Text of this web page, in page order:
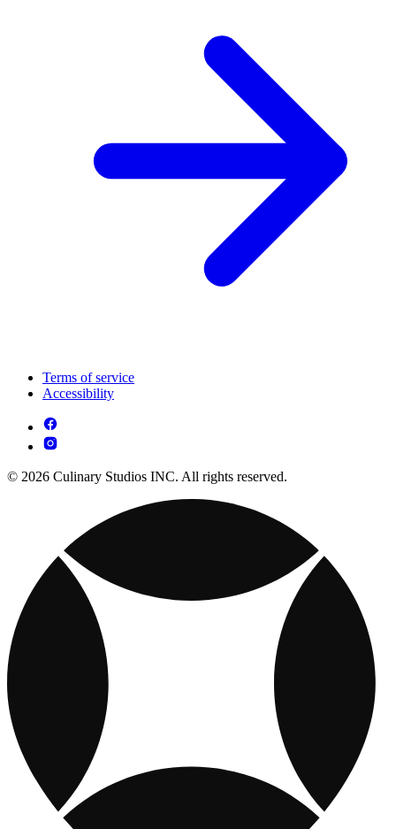
Terms of service
Accessibility
© 2026 Culinary Studios INC. All rights reserved.